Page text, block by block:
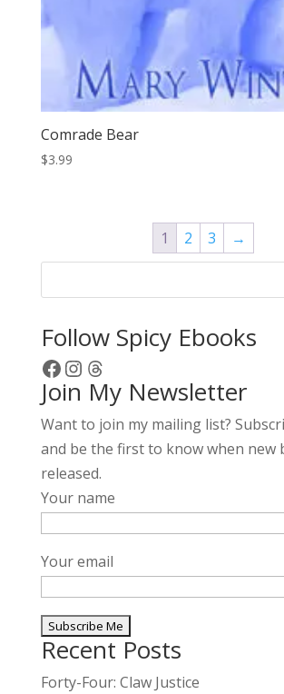
Comrade Bear
$3.99
1 2 3 →
Follow Spicy Ebooks
Facebook
Instagram
Threads
Join My Newsletter
Want to join my mailing list?
and be the first to know when new
released.
Your name
Your email
A
l
Recent Posts
Forty-Four: Claw Justice